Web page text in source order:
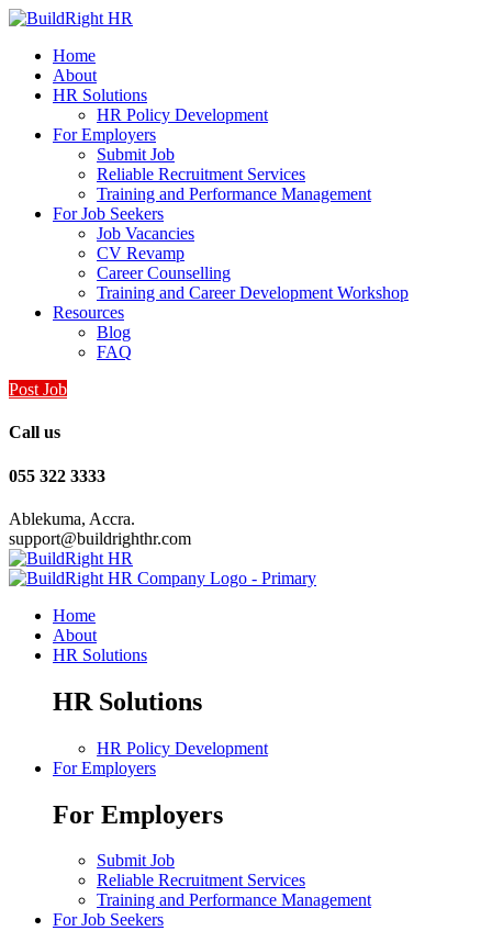
Home
About
HR Solutions
HR Policy Development
For Employers
Submit Job
Reliable Recruitment Services
Training and Performance Management
For Job Seekers
Job Vacancies
CV Revamp
Career Counselling
Training and Career Development Workshop
Resources
Blog
FAQ
Post Job
Call us
055 322 3333
Ablekuma, Accra.
support@buildrighthr.com
Home
About
HR Solutions
HR Solutions
HR Policy Development
For Employers
For Employers
Submit Job
Reliable Recruitment Services
Training and Performance Management
For Job Seekers